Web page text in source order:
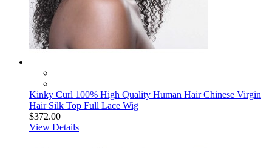
Kinky Curl 100% High Quality Human Hair Chinese Virgin
Hair Silk Top Full Lace Wig
$372.00
View Details